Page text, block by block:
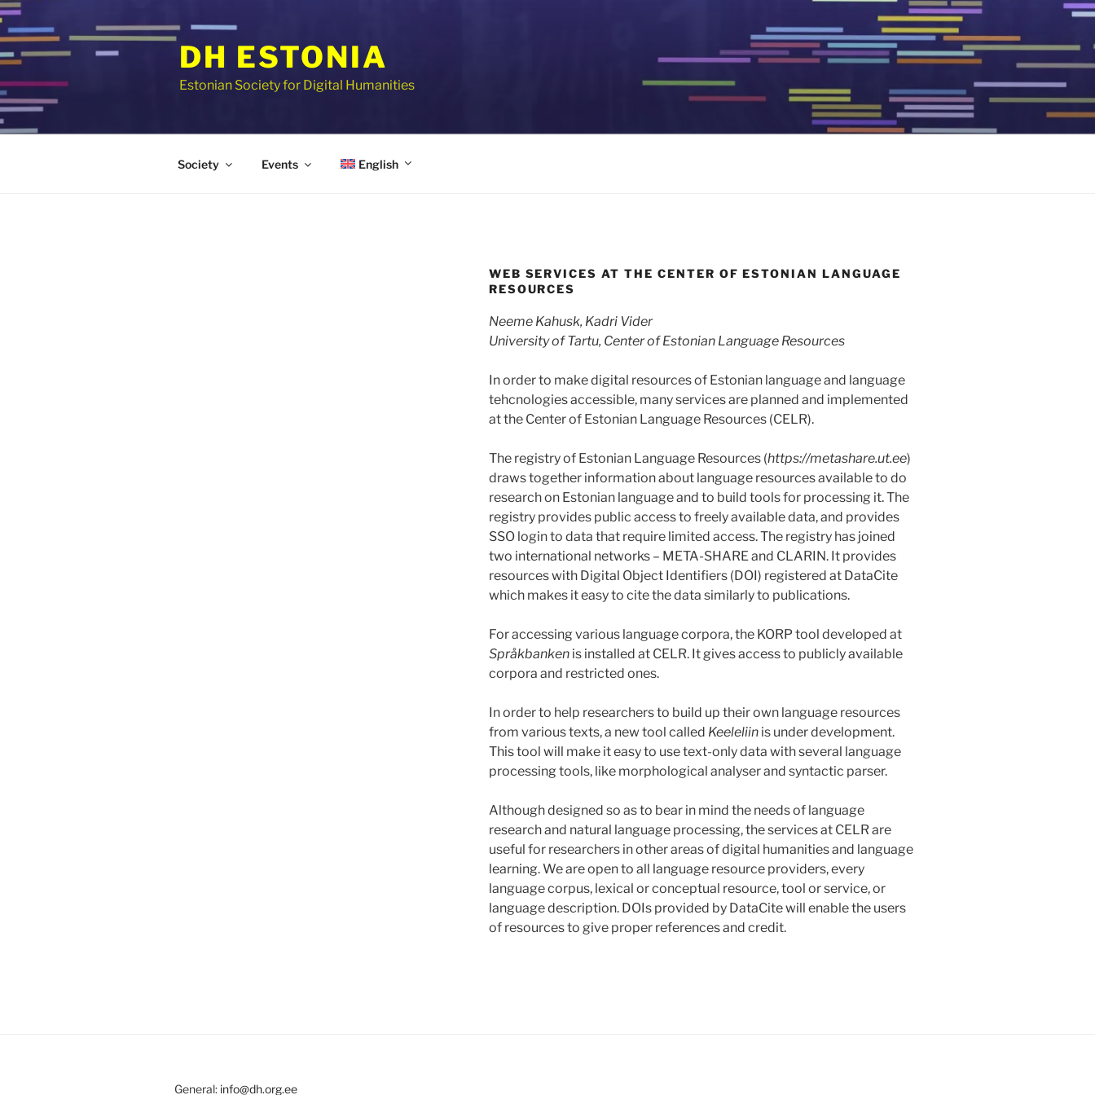
Skip
to
content
DH ESTONIA
Estonian Society for Digital Humanities
Society Events English
WEB SERVICES AT THE CENTER OF ESTONIAN LANGUAGE
RESOURCES
Neeme Kahusk, Kadri Vider
University of Tartu, Center of Estonian Language Resources
In order to make digital resources of Estonian language and language
tehcnologies accessible, many services are planned and implemented
at the Center of Estonian Language Resources (CELR).
The registry of Estonian Language Resources (https://metashare.ut.ee)
draws together information about language resources available to do
research on Estonian language and to build tools for processing it. The
registry provides public access to freely available data, and provides
SSO login to data that require limited access. The registry has joined
two international networks – META-SHARE and CLARIN. It provides
resources with Digital Object Identifiers (DOI) registered at DataCite
which makes it easy to cite the data similarly to publications.
For accessing various language corpora, the KORP tool developed at
Språkbankenis installed at CELR. It gives access to publicly available
corpora and restricted ones.
In order to help researchers to build up their own language resources
from various texts, a new tool called Keeleliinis under development.
This tool will make it easy to use text-only data with several language
processing tools, like morphological analyser and syntactic parser.
Although designed so as to bear in mind the needs of language
research and natural language processing, the services at CELR are
useful for researchers in other areas of digital humanities and language
learning. We are open to all language resource providers, every
language corpus, lexical or conceptual resource, tool or service, or
language description. DOIs provided by DataCite will enable the users
of resources to give proper references and credit.
General: info@dh.org.ee